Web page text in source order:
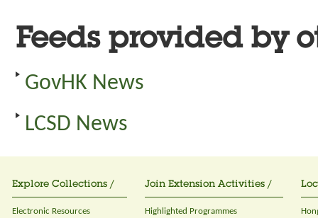
Feeds provided by
GovHK News
LCSD News
Explore Collections /
Electronic Resources
Join Extension Activities /
Highlighted Programmes